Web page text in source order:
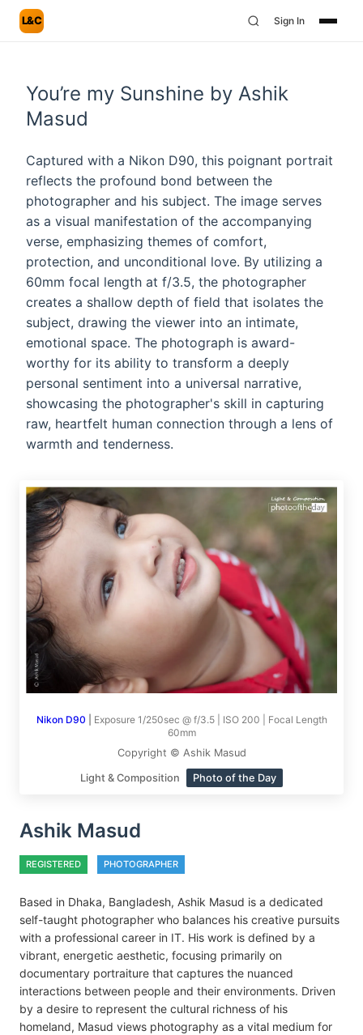
L&C Sign In
You’re my Sunshine by Ashik
Masud
Captured with a Nikon D90, this poignant portrait
reflects the profound bond between the
photographer and his subject. The image serves
as a visual manifestation of the accompanying
verse, emphasizing themes of comfort,
protection, and unconditional love. By utilizing a
60mm focal length at f/3.5, the photographer
creates a shallow depth of field that isolates the
subject, drawing the viewer into an intimate,
emotional space. The photograph is award-
worthy for its ability to transform a deeply
personal sentiment into a universal narrative,
showcasing the photographer's skill in capturing
raw, heartfelt human connection through a lens of
warmth and tenderness.
Nikon D90
Exposure 1/250sec @ f/3.5 | ISO 200 | Focal Length
60mm
Copyright © Ashik Masud
Light & Composition Photo of the Day
Ashik Masud
REGISTERED PHOTOGRAPHER
Based in Dhaka, Bangladesh, Ashik Masud is a dedicated
self-taught photographer who balances his creative pursuits
with a professional career in IT. His work is defined by a
vibrant, energetic aesthetic, focusing primarily on
documentary portraiture that captures the nuanced
interactions between people and their environments. Driven
by a desire to represent the cultural richness of his
homeland, Masud views photography as a vital medium for